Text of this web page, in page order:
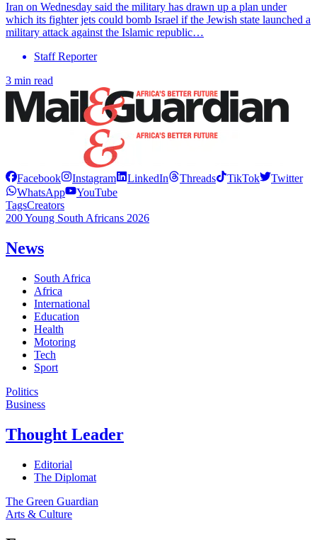
Iran on Wednesday said the military has drawn up a plan under
which its fighter jets could bomb Israel if the Jewish state launched a
military attack against the Islamic republic…
Staff Reporter
3 min read
Facebook Instagram LinkedIn Threads TikTok
Twitter
WhatsApp
YouTube
TagsCreators
200 Young South Africans 2026
News
South Africa
Africa
International
Education
Health
Motoring
Tech
Sport
Politics
Business
Thought Leader
Editorial
The Diplomat
The Green Guardian
Arts & Culture